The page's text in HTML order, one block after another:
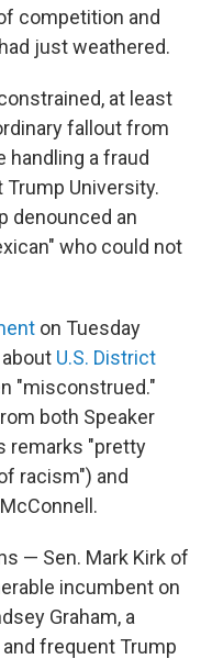
competition and
just weathered.
at least
fallout from
a fraud
University.
denounced an
who could not
on Tuesday
U.S. District
"misconstrued."
both Speaker
remarks "pretty
racism") and
— Sen. Mark Kirk of
incumbent on
Graham, a
frequent Trump